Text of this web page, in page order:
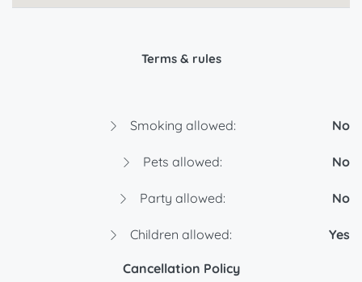
Terms & rules
Smoking allowed: No
Pets allowed: No
Party allowed: No
Children allowed: Yes
Cancellation Policy